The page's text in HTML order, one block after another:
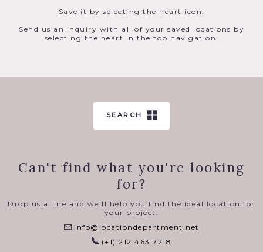
Save it by selecting the heart icon.
Send us an inquiry with all of your saved locations by
selecting the heart in the top navigation.
SEARCH
Can't find what you're looking
for?
Drop us a line and we'll help you find the ideal location for
your project.
info@locationdepartment.net
(+1) 212 463 7218